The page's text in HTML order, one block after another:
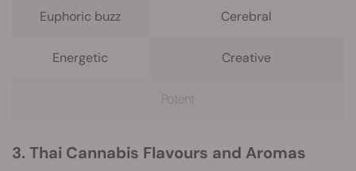
Euphoric buzz Cerebral
Energetic Creative
Potent
3. Thai Cannabis Flavours and Aromas